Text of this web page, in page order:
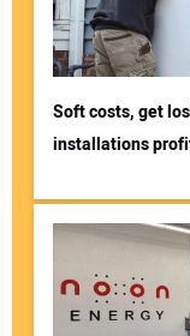
Soft costs, get
installations